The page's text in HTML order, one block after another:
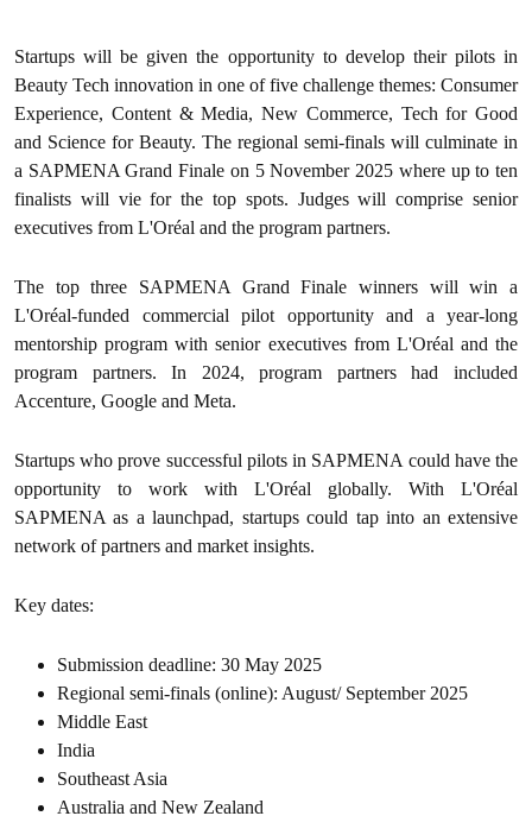
Startups will be given the opportunity to develop their pilots in
Beauty Tech innovation in one of five challenge themes: Consumer
Experience, Content & Media, New Commerce, Tech for Good
and Science for Beauty. The regional semi-finals will culminate in
a SAPMENA Grand Finale on 5 November 2025 where up to ten
finalists will vie for the top spots. Judges will comprise senior
executives from L'Oréal and the program partners.
The top three SAPMENA Grand Finale winners will win a
L'Oréal-funded commercial pilot opportunity and a year-long
mentorship program with senior executives from L'Oréal and the
program partners. In 2024, program partners had included
Accenture, Google and Meta.
Startups who prove successful pilots in SAPMENA could have the
opportunity to work with L'Oréal globally. With L'Oréal
SAPMENA as a launchpad, startups could tap into an extensive
network of partners and market insights.
Key dates:
Submission deadline: 30 May 2025
Regional semi-finals (online): August/ September 2025
Middle East
India
Southeast Asia
Australia and New Zealand